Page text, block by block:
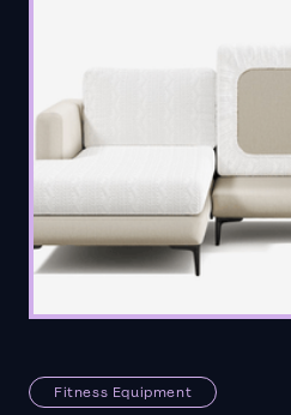
Fitness Equipment